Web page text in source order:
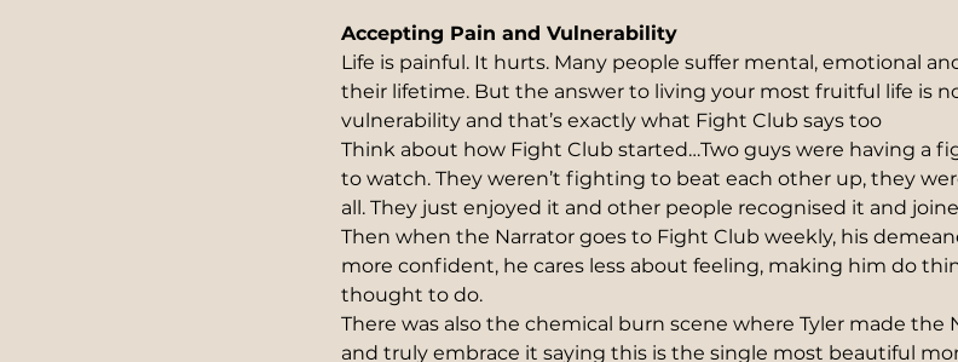
Accepting Pain and Vulnerability
Life is painful. It hurts. Many people suffer mental, emotional
their lifetime. But the answer to living your most fruitful life is
vulnerability and that’s exactly what Fight Club says too
Think about how Fight Club started…Two guys were having a
to watch. They weren’t fighting to beat each other up, they
all. They just enjoyed it and other people recognised it and
Then when the Narrator goes to Fight Club weekly, his
more confident, he cares less about feeling, making him do
thought to do.
There was also the chemical burn scene where Tyler made the
and truly embrace it saying this is the single most beautiful